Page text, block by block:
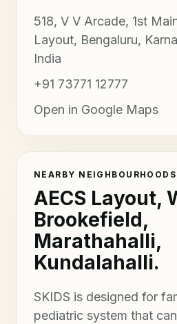
518, V V Arcade, 1st
Layout, Bengaluru,
India
+91 73771 12777
Open in Google Maps
NEARBY NEIGHBOURHOODS
AECS Layout,
Brookefield,
Marathahalli,
Kundalahalli.
SKIDS is designed for
pediatric system that